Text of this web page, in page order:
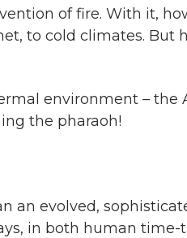
of fire. With it,
to cold climates.
environment – the
the pharaoh!
an evolved,
in both human